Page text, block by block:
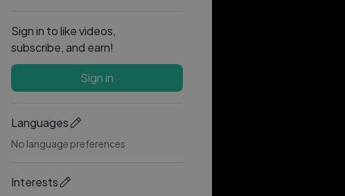
Sign in to like videos,
subscribe, and earn!
Sign in
Languages
No language preferences
Interests